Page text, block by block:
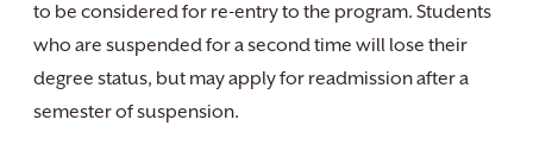
to be considered for re-entry to the program. Students
who are suspended for a second time will lose their
degree status, but may apply for readmission after a
semester of suspension.